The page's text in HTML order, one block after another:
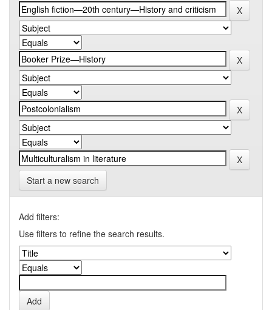
Start a new search
Add filters:
Use filters to refine the search results.